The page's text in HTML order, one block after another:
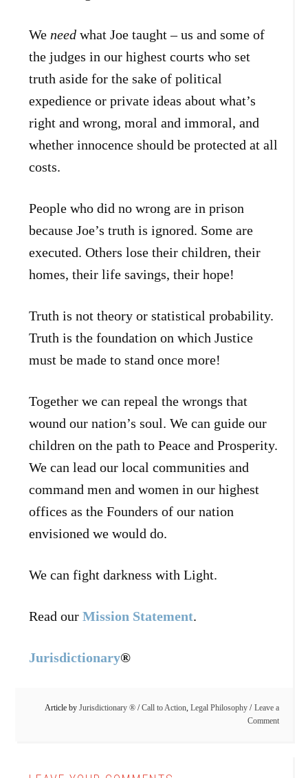
We need what Joe taught – us and some of
the judges in our highest courts who set
truth aside for the sake of political
expedience or private ideas about what’s
right and wrong, moral and immoral, and
whether innocence should be protected at all
costs.
People who did no wrong are in prison
because Joe’s truth is ignored. Some are
executed. Others lose their children, their
homes, their life savings, their hope!
Truth is not theory or statistical probability.
Truth is the foundation on which Justice
must be made to stand once more!
Together we can repeal the wrongs that
wound our nation’s soul. We can guide our
children on the path to Peace and Prosperity.
We can lead our local communities and
command men and women in our highest
offices as the Founders of our nation
envisioned we would do.
We can fight darkness with Light.
Read ourMission Statement.
Jurisdictionary®
Article by Jurisdictionary ® /Call to Action, Legal Philosophy
Leave a
Comment